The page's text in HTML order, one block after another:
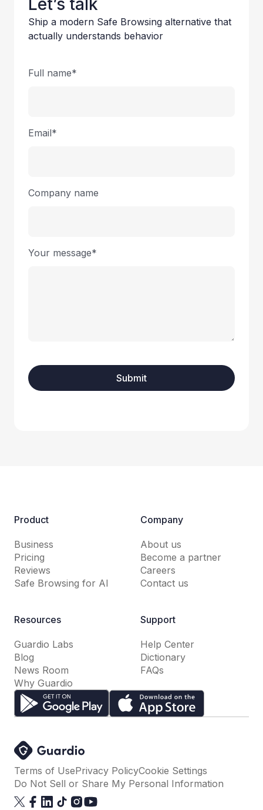
Let’s talk
Ship a modern Safe Browsing alternative that
actually understands behavior
Full name*
Email*
Company name
Your message*
Product
Business
Pricing
Reviews
Safe Browsing for AI
Company
About us
Become a partner
Careers
Contact us
Resources
Guardio Labs
Blog
News Room
Why Guardio
Support
Help Center
Dictionary
FAQs
Terms of UsePrivacy PolicyCookie Settings
Do Not Sell or Share My Personal Information